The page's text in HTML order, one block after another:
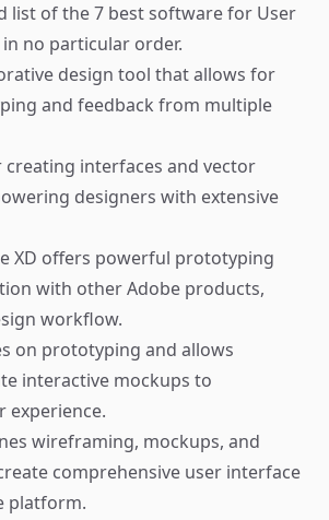
list of the 7 best software for User
no particular order.
design tool that allows for
and feedback from multiple
interfaces and vector
designers with extensive
XD offers powerful prototyping
with other Adobe products,
workflow.
on prototyping and allows
interactive mockups to
experience.
wireframing, mockups, and
comprehensive user interface
platform.